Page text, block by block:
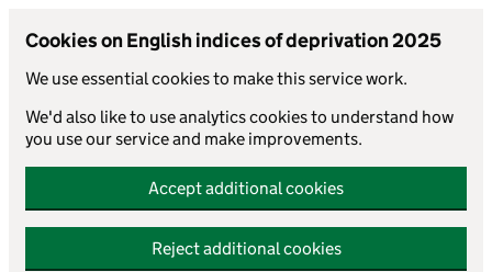
Cookies on English indices of deprivation 2025
We use essential cookies to make this service work.
We'd also like to use analytics cookies to understand how
you use our service and make improvements.
Accept additional cookies
Reject additional cookies